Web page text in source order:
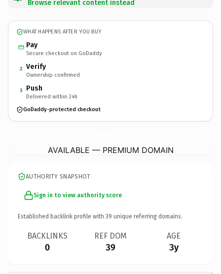
Browse relevant content instead
WHAT HAPPENS AFTER YOU BUY
Pay
Secure checkout on GoDaddy
2 Verify
Ownership confirmed
3 Push
Delivered within 24h
GoDaddy-protected checkout
AVAILABLE — PREMIUM DOMAIN
AUTHORITY SNAPSHOT
Sign in to view authority score
Established backlink profile with 39 unique referring domains.
BACKLINKS
0
REF DOM
39
AGE
3y